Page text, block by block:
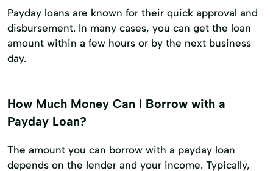
Payday loans are known for their quick approval and
disbursement. In many cases, you can get the loan
amount within a few hours or by the next business
day.
How Much Money Can I Borrow with a
Payday Loan?
The amount you can borrow with a payday loan
depends on the lender and your income. Typically,